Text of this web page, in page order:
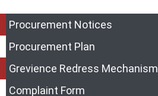
Procurement Notices
Procurement Plan
Grevience Redress Mechanism
Complaint Form